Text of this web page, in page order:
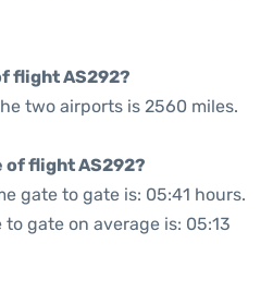
flight AS292?
two airports is 2560 miles.
of flight AS292?
gate to gate is: 05:41 hours.
gate on average is: 05:13